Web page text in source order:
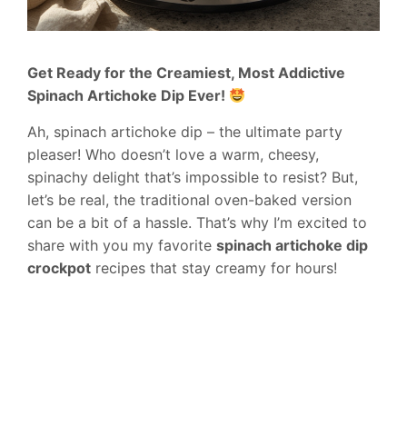
Get Ready for the Creamiest, Most Addictive
Spinach Artichoke Dip Ever!
Ah, spinach artichoke dip – the ultimate party
pleaser! Who doesn’t love a warm, cheesy,
spinachy delight that’s impossible to resist? But,
let’s be real, the traditional oven-baked version
can be a bit of a hassle. That’s why I’m excited to
share with you my favorite spinach artichoke dip
crockpot recipes that stay creamy for hours!